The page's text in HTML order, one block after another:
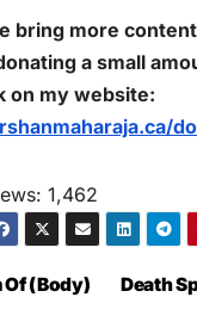
bring more
a small
on my website:
1,462
Death
Of (Body)